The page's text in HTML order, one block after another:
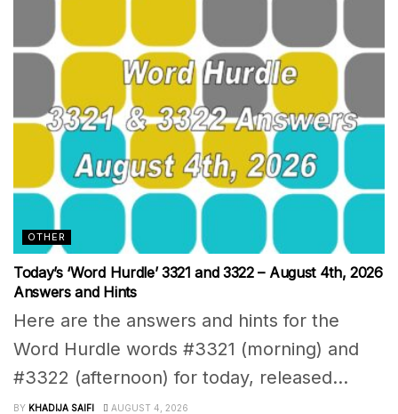
OTHER
Today’s ‘Word Hurdle’ 3321 and 3322 – August 4th, 2026
Answers and Hints
Here are the answers and hints for the
Word Hurdle words #3321 (morning) and
#3322 (afternoon) for today, released...
BY KHADIJA SAIFI AUGUST 4, 2026